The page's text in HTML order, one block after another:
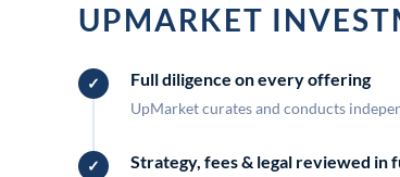
UPMARKET
Full diligence on every offering
UpMarket curates and conducts
Strategy, fees & legal reviewed in